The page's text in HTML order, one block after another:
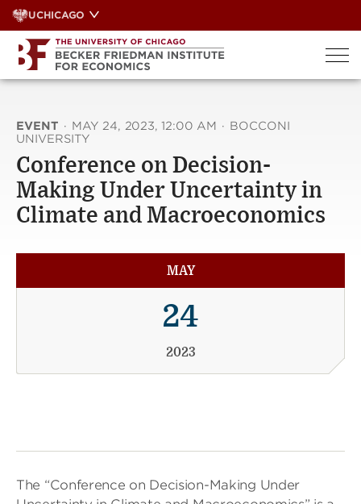
Skip
to
content
UCHICAGO
EVENT · MAY 24, 2023, 12:00 AM · BOCCONI
UNIVERSITY
Conference on Decision-
Making Under Uncertainty in
Climate and Macroeconomics
MAY
24
2023
The “Conference on Decision-Making Under